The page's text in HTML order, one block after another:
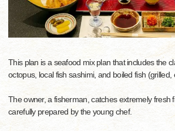
This plan is a seafood mix plan that includes the
octopus, local fish sashimi, and boiled fish (grilled,
The owner, a fisherman, catches extremely fresh
carefully prepared by the young chef.